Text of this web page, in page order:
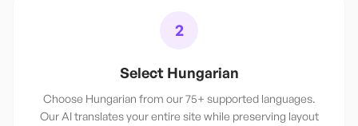
2
Select Hungarian
Choose Hungarian from our 75+ supported languages.
Our AI translates your entire site while preserving layout